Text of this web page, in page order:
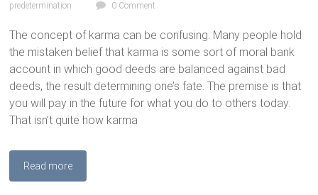
predetermination
0 Comment
The concept of karma can be confusing. Many people hold
the mistaken belief that karma is some sort of moral bank
account in which good deeds are balanced against bad
deeds, the result determining one’s fate. The premise is that
you will pay in the future for what you do to others today.
That isn’t quite how karma
Read more